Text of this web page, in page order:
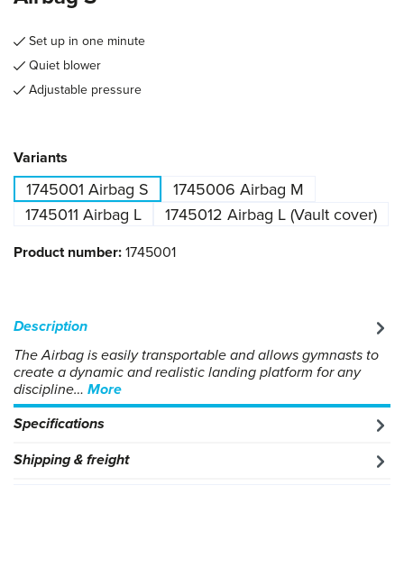
Set up in one minute
Quiet blower
Adjustable pressure
Select
Variants
1745001 Airbag S
1745006 Airbag M
1745011 Airbag L
1745012 Airbag L (Vault cover)
Product number:1745001
Description
The Airbag is easily transportable and allows gymnasts to
create a dynamic and realistic landing platform for any
discipline… More
Specifications
Shipping & freight